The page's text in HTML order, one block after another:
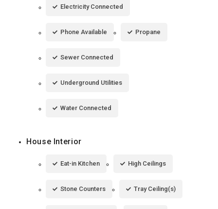
Electricity Connected
Phone Available Propane
Sewer Connected
Underground Utilities
Water Connected
House Interior
Eat-in Kitchen High Ceilings
Stone Counters Tray Ceiling(s)